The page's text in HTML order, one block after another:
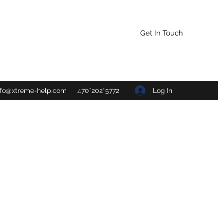
Get In Touch
help.com 470*202*5772 Log In